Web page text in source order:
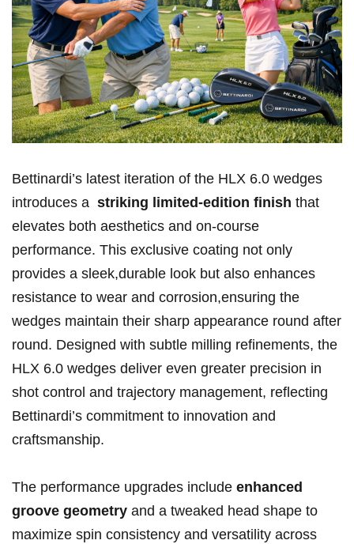
Bettinardi’s ‌latest​ iteration of the HLX 6.0 wedges
introduces a ⁤ striking⁤ limited-edition finish that
elevates both aesthetics and on-course
performance. This exclusive ‍coating not only
provides a sleek,durable look but ​also ⁢enhances
resistance to​ wear⁤ and corrosion,ensuring ⁣the
wedges maintain their sharp appearance round after
round. Designed with subtle milling refinements, the
HLX 6.0 wedges deliver even greater precision ⁢in
shot control and ​trajectory ‌management, reflecting
‌Bettinardi’s commitment to innovation and
craftsmanship.
The performance upgrades ⁢include⁣ enhanced
groove geometry and a tweaked head shape to
maximize spin ⁤consistency and versatility across